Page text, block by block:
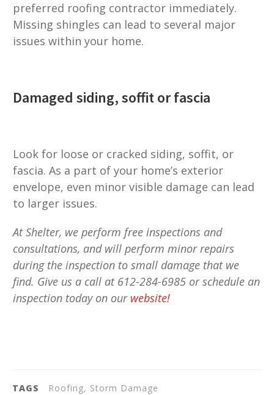
preferred roofing contractor immediately.
Missing shingles can lead to several major
issues within your home.
Damaged siding, soffit or fascia
Look for loose or cracked siding, soffit, or
fascia. As a part of your home’s exterior
envelope, even minor visible damage can lead
to larger issues.
At Shelter, we perform free inspections and
consultations, and will perform minor repairs
during the inspection to small damage that we
find. Give us a call at 612-284-6985 or schedule an
inspection today on our website!
TAGS Roofing, Storm Damage